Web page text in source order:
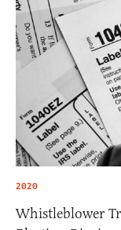
2020
Whistleblower